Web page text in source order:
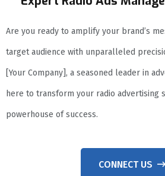
Are you ready to amplify your brand’s
target audience with unparalleled
[Your Company], a seasoned leader in
here to transform your radio advertising
powerhouse of success.
CONNECT US